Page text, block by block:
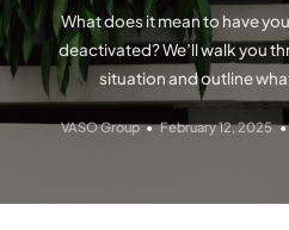
What does it mean to have
deactivated? We’ll walk you
situation and outline
VASO Group February 12, 2025